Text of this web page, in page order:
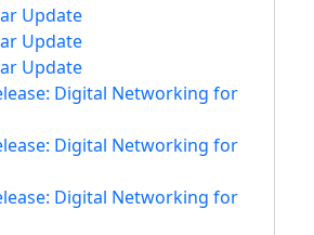
Update
Update
Update
Digital Networking for
Digital Networking for
Digital Networking for